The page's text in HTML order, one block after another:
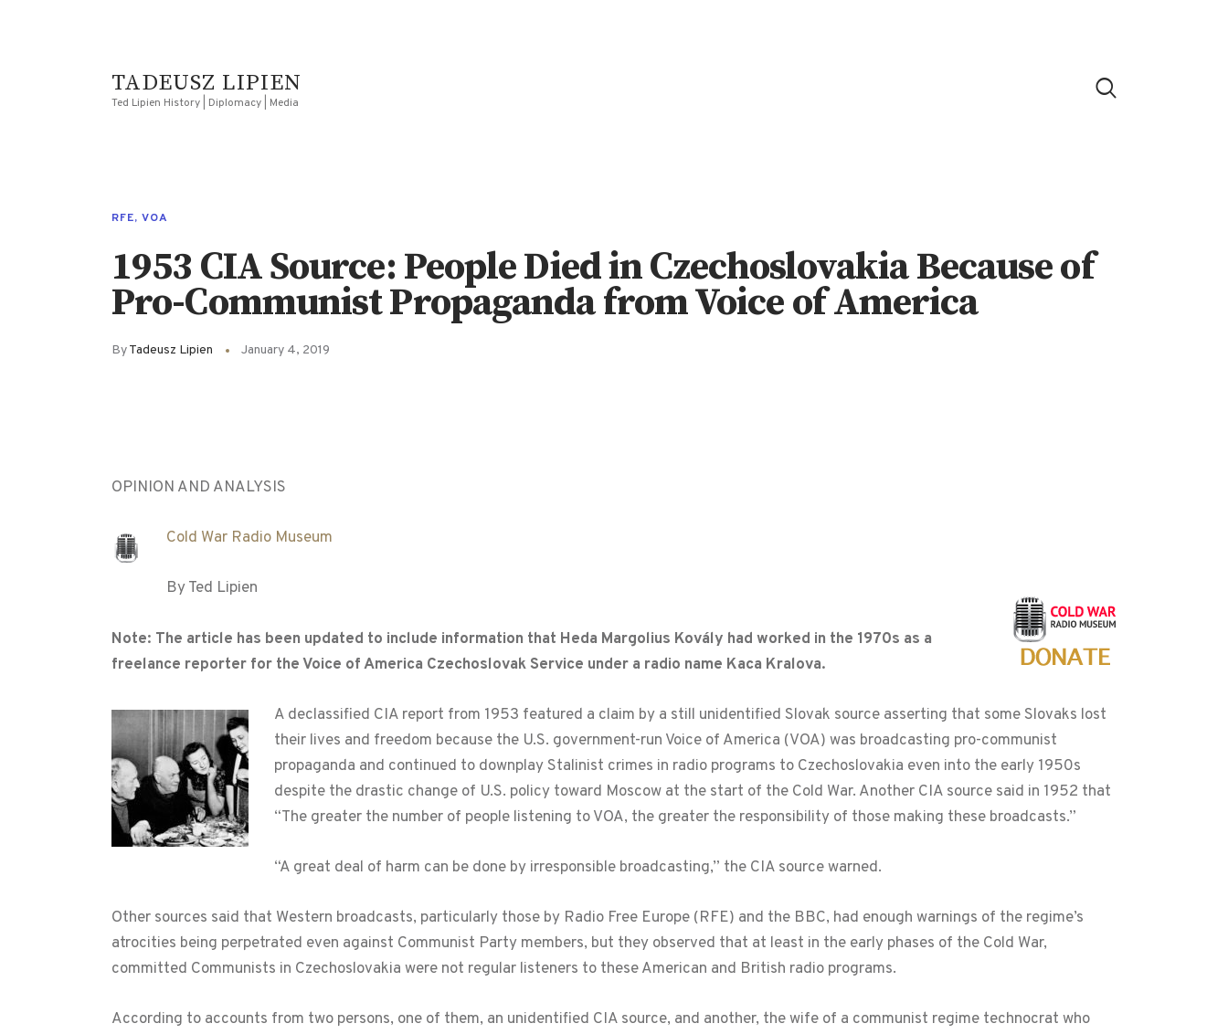
TADEUSZ LIPIEN
Ted Lipien History | Diplomacy | Media
RFE, VOA
1953 CIA Source: People Died in Czechoslovakia Because of
Pro-Communist Propaganda from Voice of America
ByTadeusz Lipien January 4, 2019
OPINION AND ANALYSIS
Cold War Radio Museum
By Ted Lipien
Note: The article has been updated to include information that Heda Margolius Kovály had worked in the 1970s as a
freelance reporter for the Voice of America Czechoslovak Service under a radio name Kaca Kralova.
A declassified CIA report from 1953 featured a claim by a still unidentified Slovak source asserting that some Slovaks lost
their lives and freedom because the U.S. government-run Voice of America (VOA) was broadcasting pro-communist
propaganda and continued to downplay Stalinist crimes in radio programs to Czechoslovakia even into the early 1950s
despite the drastic change of U.S. policy toward Moscow at the start of the Cold War. Another CIA source said in 1952 that
“The greater the number of people listening to VOA, the greater the responsibility of those making these broadcasts.”
“A great deal of harm can be done by irresponsible broadcasting,” the CIA source warned.
Other sources said that Western broadcasts, particularly those by Radio Free Europe (RFE) and the BBC, had enough warnings of the regime’s
atrocities being perpetrated even against Communist Party members, but they observed that at least in the early phases of the Cold War,
committed Communists in Czechoslovakia were not regular listeners to these American and British radio programs.
According to accounts from two persons, one of them, an unidentified CIA source, and another, the wife of a communist regime technocrat who